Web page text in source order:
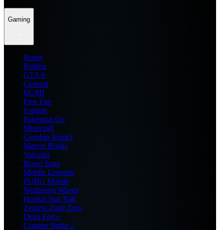
Gaming
Home
Roblox
GTA 6
General
BGMI
Free Fire
Fortnite
Pokemon Go
Minecraft
Genshin Impact
Marvel Rivals
Valorant
Brawl Stars
Mobile Legends
PUBG Mobile
Wuthering Waves
Honkai Star Rail
Zenless Zone Zero
Delta Force
Counter Strike 2